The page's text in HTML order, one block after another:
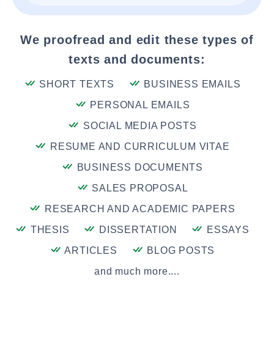
We proofread and edit these types of
texts and documents:
SHORT TEXTS
BUSINESS EMAILS
PERSONAL EMAILS
SOCIAL MEDIA POSTS
RESUME AND CURRICULUM VITAE
BUSINESS DOCUMENTS
SALES PROPOSAL
RESEARCH AND ACADEMIC PAPERS
THESIS
DISSERTATION
ESSAYS
ARTICLES
BLOG POSTS
and much more....